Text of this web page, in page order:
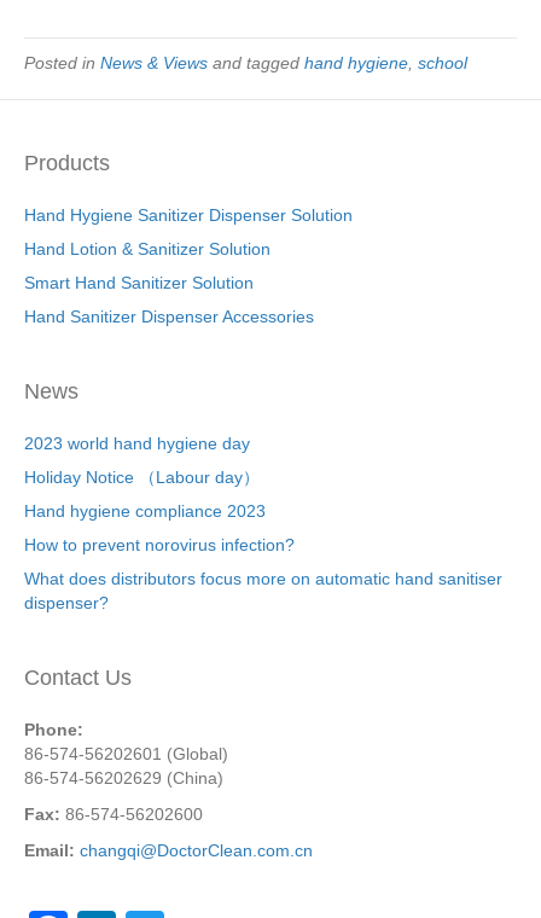
Posted in News & Views and tagged hand hygiene school
Products
Hand Hygiene Sanitizer Dispenser Solution
Hand Lotion & Sanitizer Solution
Smart Hand Sanitizer Solution
Hand Sanitizer Dispenser Accessories
News
2023 world hand hygiene day
Holiday Notice （Labour day）
Hand hygiene compliance 2023
How to prevent norovirus infection?
What does distributors focus more on automatic hand sanitiser
dispenser?
Contact Us
Phone:
86-574-56202601 (Global)
86-574-56202629 (China)
Fax: 86-574-56202600
Email: changqi@DoctorClean.com.cn